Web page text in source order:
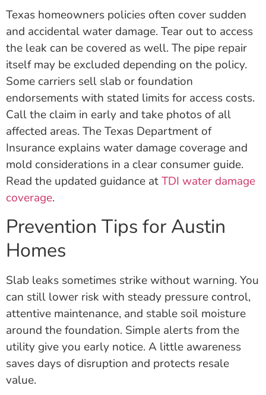
Texas homeowners policies often cover sudden
and accidental water damage. Tear out to access
the leak can be covered as well. The pipe repair
itself may be excluded depending on the policy.
Some carriers sell slab or foundation
endorsements with stated limits for access costs.
Call the claim in early and take photos of all
affected areas. The Texas Department of
Insurance explains water damage coverage and
mold considerations in a clear consumer guide.
Read the updated guidance atTDI water damage
coverage.
Prevention Tips for Austin
Homes
Slab leaks sometimes strike without warning. You
can still lower risk with steady pressure control,
attentive maintenance, and stable soil moisture
around the foundation. Simple alerts from the
utility give you early notice. A little awareness
saves days of disruption and protects resale
value.